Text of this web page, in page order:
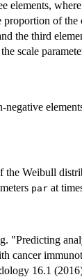
elements,
proportion of the
the third
scale
negative
the Weibull
par at
"Predicting
cancer
16.1